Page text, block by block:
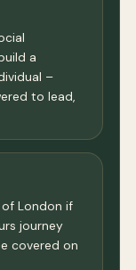
a
–
to lead,
London if
journey
covered on